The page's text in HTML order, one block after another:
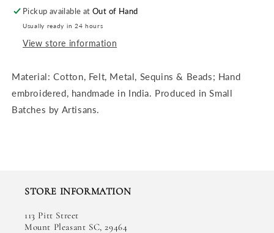
Pickup available atOut of Hand
Usually ready in 24 hours
View store information
Material: Cotton, Felt, Metal, Sequins & Beads; Hand
embroidered, handmade in India. Produced in Small
Batches by Artisans.
STORE INFORMATION
113 Pitt Street
Mount Pleasant SC, 29464